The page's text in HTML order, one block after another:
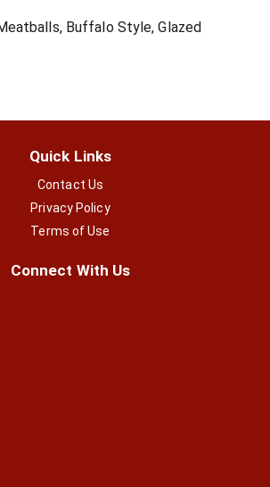
Buffalo Style, Glazed
Quick Links
Contact Us
Privacy Policy
Terms of Use
Connect With Us